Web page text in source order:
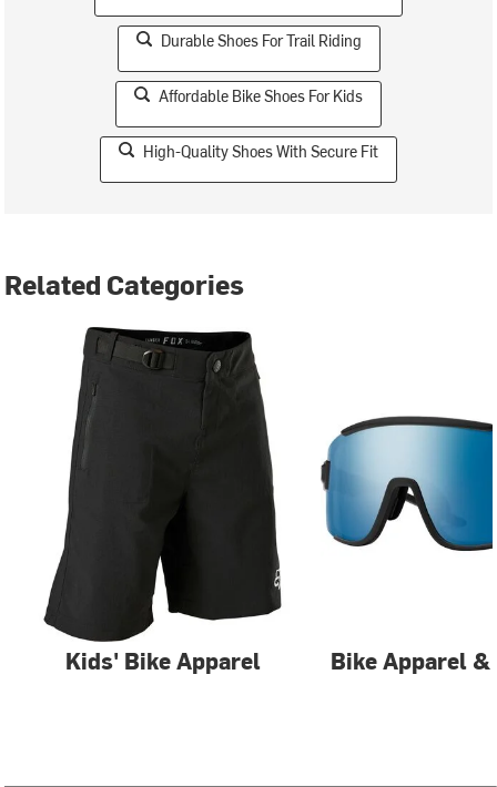
Durable Shoes For Trail Riding
Affordable Bike Shoes For Kids
High-Quality Shoes With Secure Fit
Related Categories
Kids' Bike Apparel Bike Apparel